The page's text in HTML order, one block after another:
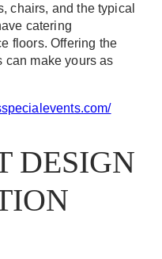
chairs, and the typical
catering
floors. Offering the
can make yours as
DESIGN